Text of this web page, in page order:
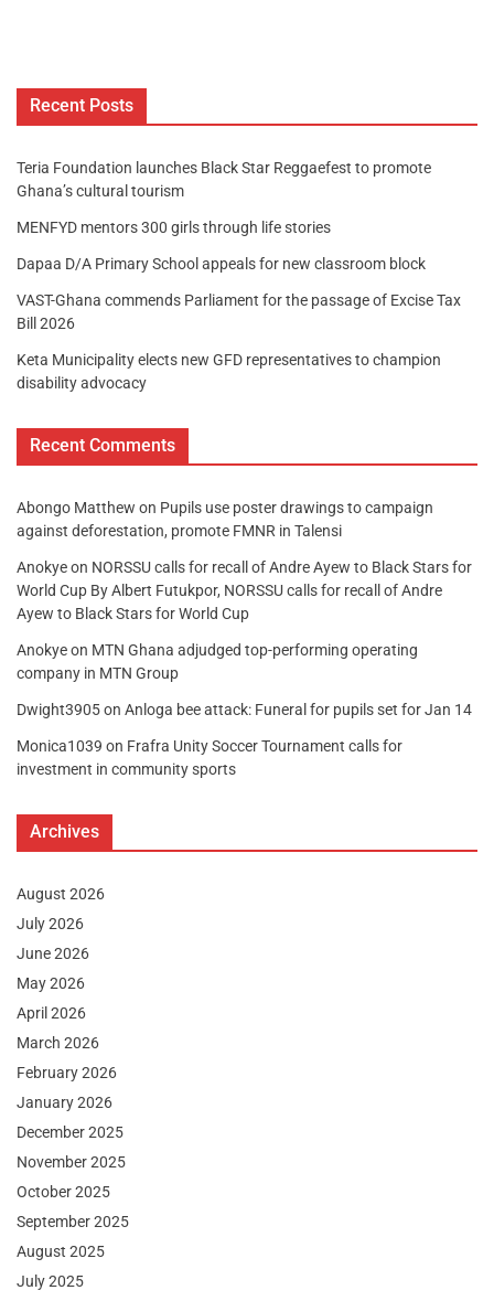
Recent Posts
Teria Foundation launches Black Star Reggaefest to promote
Ghana’s cultural tourism
MENFYD mentors 300 girls through life stories
Dapaa D/A Primary School appeals for new classroom block
VAST-Ghana commends Parliament for the passage of Excise Tax
Bill 2026
Keta Municipality elects new GFD representatives to champion
disability advocacy
Recent Comments
Abongo Matthew on Pupils use poster drawings to campaign
against deforestation, promote FMNR in Talensi
Anokyeon NORSSU calls for recall of Andre Ayew to Black Stars for
World Cup By Albert Futukpor, NORSSU calls for recall of Andre
Ayew to Black Stars for World Cup
Anokyeon MTN Ghana adjudged top-performing operating
company in MTN Group
Dwight3905on Anloga bee attack: Funeral for pupils set for Jan 14
Monica1039 on Frafra Unity Soccer Tournament calls for
investment in community sports
Archives
August 2026
July 2026
June 2026
May 2026
April 2026
March 2026
February 2026
January 2026
December 2025
November 2025
October 2025
September 2025
August 2025
July 2025